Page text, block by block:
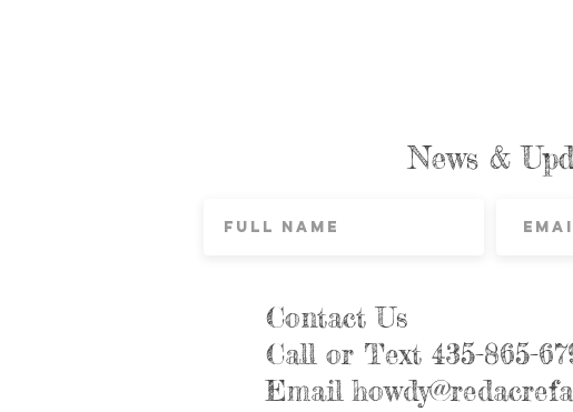
News &
Contact Us
Call or Text 435-865-
Email